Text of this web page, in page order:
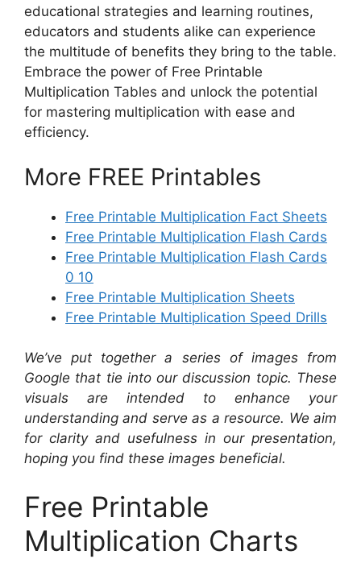
educational strategies and learning routines,
educators and students alike can experience
the multitude of benefits they bring to the table.
Embrace the power of Free Printable
Multiplication Tables and unlock the potential
for mastering multiplication with ease and
efficiency.
More FREE Printables
Free Printable Multiplication Fact Sheets
Free Printable Multiplication Flash Cards
Free Printable Multiplication Flash Cards
0 10
Free Printable Multiplication Sheets
Free Printable Multiplication Speed Drills
We’ve put together a series of images from
Google that tie into our discussion topic. These
visuals are intended to enhance your
understanding and serve as a resource. We aim
for clarity and usefulness in our presentation,
hoping you find these images beneficial.
Free Printable
Multiplication Charts